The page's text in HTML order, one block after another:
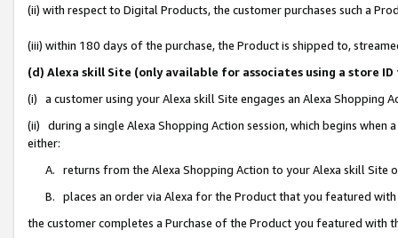
(ii) with respect to Digital Products, the customer purchases such a
(iii) within 180 days of the purchase, the Product is shipped to,
(d) Alexa skill Site (only available for associates using a store
(i) a customer using your Alexa skill Site engages an Alexa Shopping
(ii) during a single Alexa Shopping Action session, which begins when
either:
A. returns from the Alexa Shopping Action to your Alexa skill Site
B. places an order via Alexa for the Product that you featured with
the customer completes a Purchase of the Product you featured with